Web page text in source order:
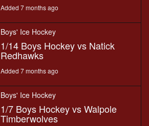
Added 7 months ago
Boys' Ice Hockey
1/14 Boys Hockey vs Natick
Redhawks
Added 7 months ago
Boys' Ice Hockey
1/7 Boys Hockey vs Walpole
Timberwolves